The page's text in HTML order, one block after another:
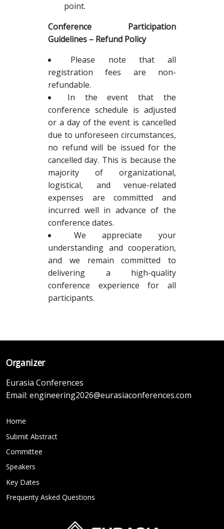
point.
Conference Participation
Guidelines – Refund Policy
Please note that all
registration fees are non-
refundable.
In the event that the
conference schedule is adjusted
or a day of the event is cancelled
due to unforeseen circumstances,
no refund will be issued for the
cancelled day. This is because the
majority of organizational,
logistical, and venue-related
expenses are committed and
incurred well in advance of the
conference dates.
We appreciate your
understanding and cooperation,
and we remain committed to
delivering a high-quality
conference experience for all
participants.
Organizer
Eurasia Conferences
Email: engineering2026@eurasiaconferences.com
Home
Submit Abstract
Committee
Speakers
Key Dates
Frequenty Asked Questions